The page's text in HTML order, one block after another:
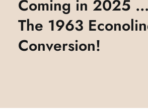
Coming in 2025 ...
The 1963
Conversion!